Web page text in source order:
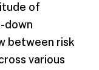
of
down
between risk
various